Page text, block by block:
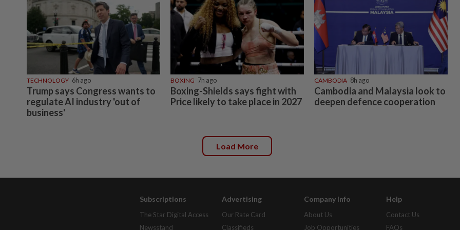
TECHNOLOGY 6h ago
Trump says Congress wants to
regulate AI industry 'out of
business'
BOXING 7h ago
Boxing-Shields says fight with
Price likely to take place in 2027
CAMBODIA 8h ago
Cambodia and Malaysia look to
deepen defence cooperation
Load More
Subscriptions
The Star Digital Access
Newsstand
Advertising
Our Rate Card
Classifieds
Company Info
About Us
Job Opportunities
Help
Contact Us
FAQs